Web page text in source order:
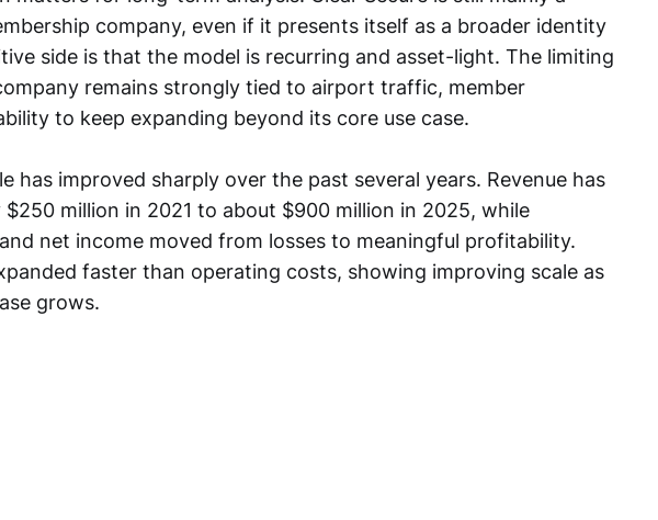
company, even if it presents itself as a broader identity
side is that the model is recurring and asset-light. The limiting
remains strongly tied to airport traffic, member
to keep expanding beyond its core use case.
has improved sharply over the past several years. Revenue has
million in 2021 to about $900 million in 2025, while
net income moved from losses to meaningful profitability.
faster than operating costs, showing improving scale as
grows.